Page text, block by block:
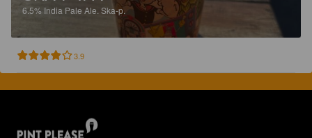
6.5% India Pale Ale. Ska-p.
3.9